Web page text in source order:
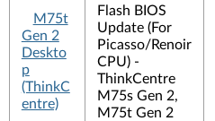
M75t
Gen 2
Deskto
p
(ThinkC
entre)
Flash BIOS
Update (For
Picasso/Renoir
CPU) -
ThinkCentre
M75s Gen 2,
M75t Gen 2